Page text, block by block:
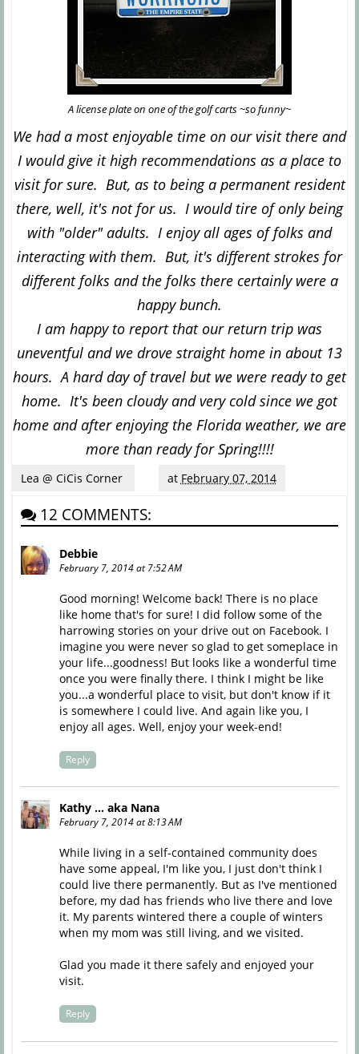
A license plate on one of the golf carts ~so funny~
We had a most enjoyable time on our visit there and
I would give it high recommendations as a place to
visit for sure. But, as to being a permanent resident
there, well, it's not for us. I would tire of only being
with "older" adults. I enjoy all ages of folks and
interacting with them. But, it's different strokes for
different folks and the folks there certainly were a
happy bunch.
I am happy to report that our return trip was
uneventful and we drove straight home in about 13
hours. A hard day of travel but we were ready to get
home. It's been cloudy and very cold since we got
home and after enjoying the Florida weather, we are
more than ready for Spring!!!!
Lea @ CiCis Corner at February 07, 2014
12 COMMENTS:
Debbie
February 7, 2014 at 7:52 AM
Good morning! Welcome back! There is no place
like home that's for sure! I did follow some of the
harrowing stories on your drive out on Facebook. I
imagine you were never so glad to get someplace in
your life...goodness! But looks like a wonderful time
once you were finally there. I think I might be like
you...a wonderful place to visit, but don't know if it
is somewhere I could live. And again like you, I
enjoy all ages. Well, enjoy your week-end!
Reply
Kathy ... aka Nana
February 7, 2014 at 8:13 AM
While living in a self-contained community does
have some appeal, I'm like you, I just don't think I
could live there permanently. But as I've mentioned
before, my dad has friends who live there and love
it. My parents wintered there a couple of winters
when my mom was still living, and we visited.
Glad you made it there safely and enjoyed your
visit.
Reply